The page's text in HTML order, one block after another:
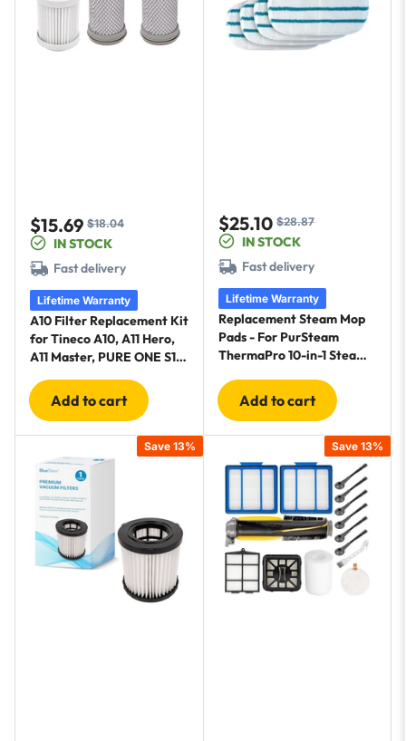
$15.69
Sale
price
Regular
price
$18.04
IN STOCK
Fast delivery
Lifetime Warranty
A10 Filter Replacement Kit
for Tineco A10, A11 Hero,
A11 Master, PURE ONE S11,
Cleaners - 2 Pre-Filters, 1
HEPA Filter, 1 Brush
Add to cart
$25.10
Sale
price
Regular
price
$28.87
IN STOCK
Fast delivery
Lifetime Warranty
Replacement Steam Mop
Pads - For PurSteam
ThermaPro 10-in-1 Steam
Scrub Pads & 4 Soft
Cleaning Pads
Add to cart
Save 13% Save 13%